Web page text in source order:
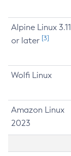
Alpine Linux 3.11
or later [3]
Wolfi Linux
Amazon Linux
2023